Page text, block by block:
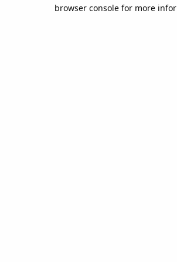
browser console for more